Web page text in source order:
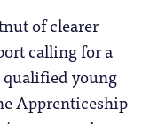
of clearer
calling for a
qualified young
Apprenticeship